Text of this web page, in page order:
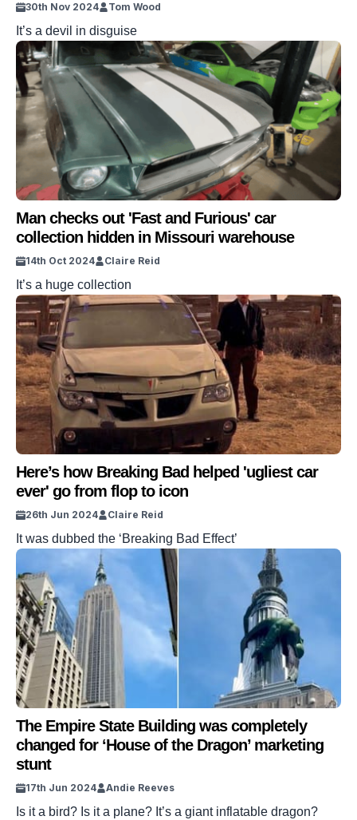
30th Nov 2024 Tom Wood
It’s a devil in disguise
Man checks out 'Fast and Furious' car
collection hidden in Missouri warehouse
14th Oct 2024 Claire Reid
It’s a huge collection
Here’s how Breaking Bad helped 'ugliest car
ever' go from flop to icon
26th Jun 2024 Claire Reid
It was dubbed the ‘Breaking Bad Effect’
The Empire State Building was completely
changed for ‘House of the Dragon’ marketing
stunt
17th Jun 2024 Andie Reeves
Is it a bird? Is it a plane? It’s a giant inflatable dragon?